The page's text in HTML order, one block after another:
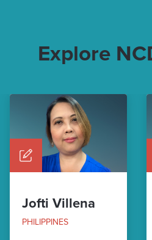
Explore
Jofti Villena
PHILIPPINES